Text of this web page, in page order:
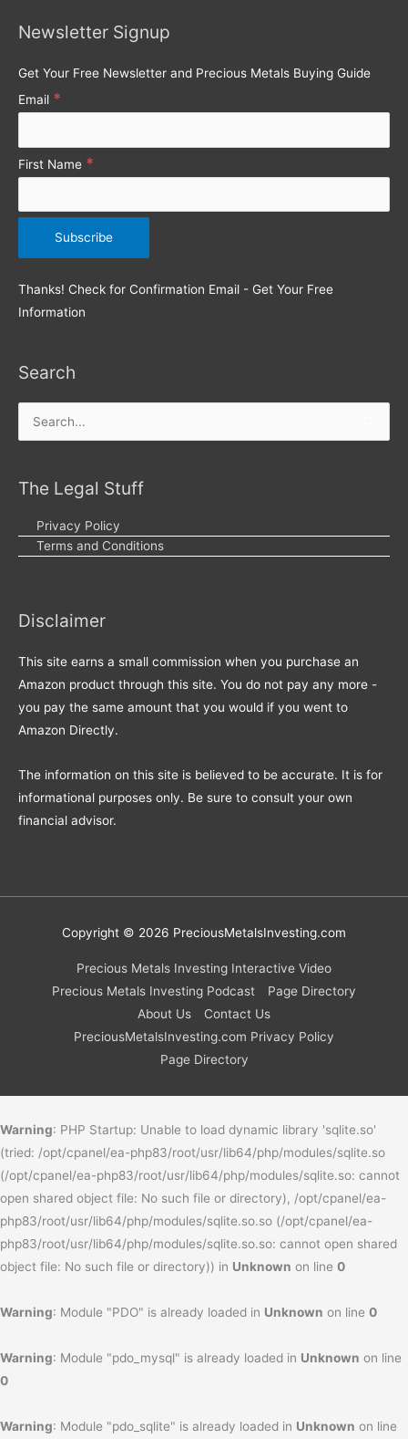
f
:
Newsletter Signup
Get Your Free Newsletter and Precious Metals Buying Guide
Email *
First Name *
Thanks! Check for Confirmation Email - Get Your Free
Information
Search
Search
The Legal Stuff
Privacy Policy
Terms and Conditions
Disclaimer
This site earns a small commission when you purchase an
Amazon product through this site. You do not pay any more -
you pay the same amount that you would if you went to
Amazon Directly.
The information on this site is believed to be accurate. It is for
informational purposes only. Be sure to consult your own
financial advisor.
Copyright © 2026 PreciousMetalsInvesting.com
Precious Metals Investing Interactive Video
Precious Metals Investing Podcast
Page Directory
About Us
Contact Us
PreciousMetalsInvesting.com Privacy Policy
Page Directory
Warning: PHP Startup: Unable to load dynamic library 'sqlite.so'
(tried: /opt/cpanel/ea-php83/root/usr/lib64/php/modules/sqlite.so
(/opt/cpanel/ea-php83/root/usr/lib64/php/modules/sqlite.so: cannot
open shared object file: No such file or directory), /opt/cpanel/ea-
php83/root/usr/lib64/php/modules/sqlite.so.so (/opt/cpanel/ea-
php83/root/usr/lib64/php/modules/sqlite.so.so: cannot open shared
object file: No such file or directory)) in Unknown on line 0
Warning: Module "PDO" is already loaded in Unknown on line 0
Warning: Module "pdo_mysql" is already loaded in Unknown on line
0
Warning: Module "pdo_sqlite" is already loaded in Unknown on line